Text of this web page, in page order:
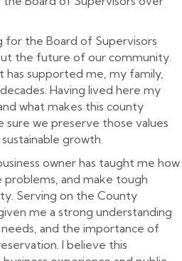
for the Board of Supervisors
the future of our community.
supported me, my family,
Having lived here my
what makes this county
sure we preserve those values
growth.
owner has taught me how
and make tough
Serving on the County
me a strong understanding
and the importance of
I believe this